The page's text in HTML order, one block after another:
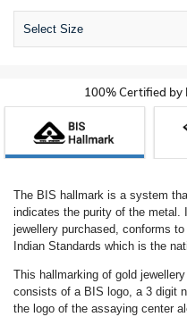
Select Size
100% Certified
The BIS hallmark is a system
indicates the purity of the metal.
jewellery purchased, conforms
Indian Standards which is the
This hallmarking of gold
consists of a BIS logo, a 3 digit
the logo of the assaying center